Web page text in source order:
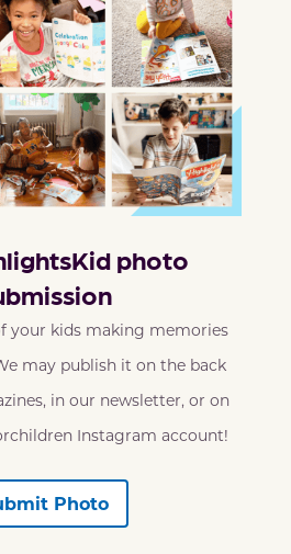
photo
your kids making memories
may publish it on the back
in our newsletter, or on
Instagram account!
Photo